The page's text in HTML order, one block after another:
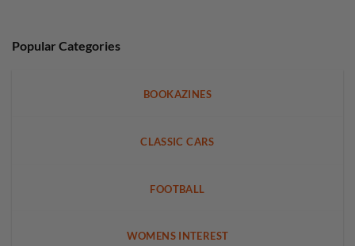
Popular Categories
BOOKAZINES
CLASSIC CARS
FOOTBALL
WOMENS INTEREST